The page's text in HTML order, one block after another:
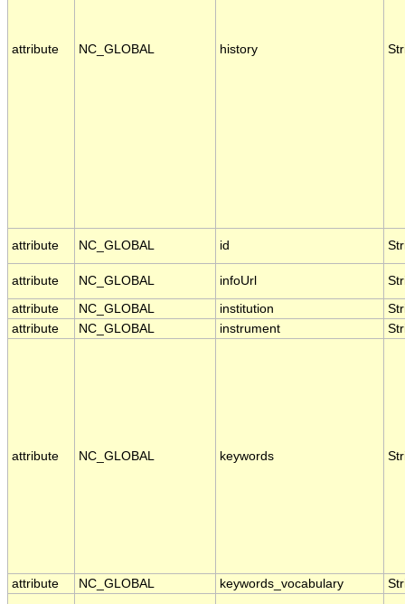
attribute NC_GLOBAL history
attribute NC_GLOBAL id
attribute NC_GLOBAL infoUrl
attribute NC_GLOBAL institution
attribute
NC_GLOBAL instrument
attribute NC_GLOBAL keywords
attribute NC_GLOBAL keywords_vocabulary